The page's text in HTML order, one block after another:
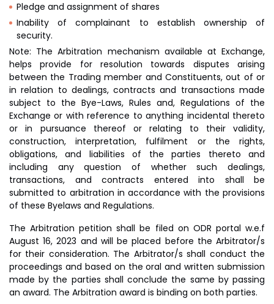
Pledge and assignment of shares
Inability of complainant to establish ownership of
security.
Note: The Arbitration mechanism available at Exchange,
helps provide for resolution towards disputes arising
between the Trading member and Constituents, out of or
in relation to dealings, contracts and transactions made
subject to the Bye-Laws, Rules and, Regulations of the
Exchange or with reference to anything incidental thereto
or in pursuance thereof or relating to their validity,
construction, interpretation, fulfilment or the rights,
obligations, and liabilities of the parties thereto and
including any question of whether such dealings,
transactions, and contracts entered into shall be
submitted to arbitration in accordance with the provisions
of these Byelaws and Regulations.
The Arbitration petition shall be filed on ODR portal w.e.f
August 16, 2023 and will be placed before the Arbitrator/s
for their consideration. The Arbitrator/s shall conduct the
proceedings and based on the oral and written submission
made by the parties shall conclude the same by passing
an award. The Arbitration award is binding on both parties.